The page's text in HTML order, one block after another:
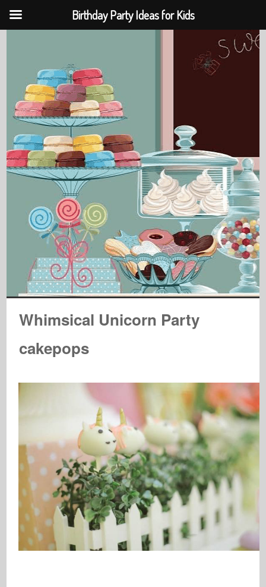
Whimsical Unicorn Party
cakepops
Birthday Party Ideas for Kids